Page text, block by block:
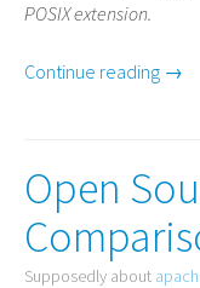
POSIXextension.
Continue reading →
Open
Supposedly about